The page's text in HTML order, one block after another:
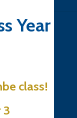
Year 2
class!
3